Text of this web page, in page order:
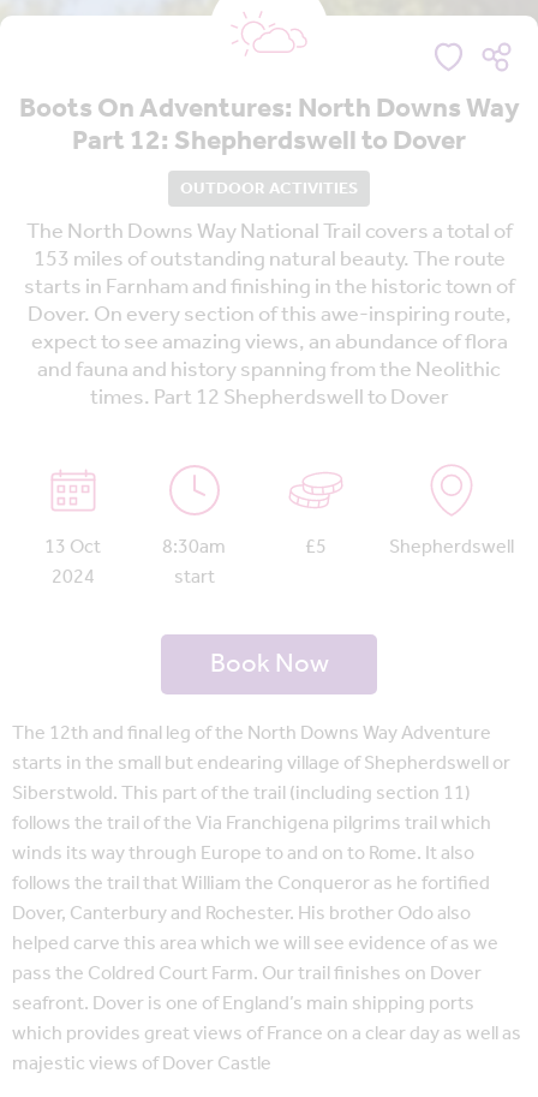
Boots On Adventures: North Downs Way
Part 12: Shepherdswell to Dover
OUTDOOR ACTIVITIES
The North Downs Way National Trail covers a total of
153 miles of outstanding natural beauty. The route
starts in Farnham and finishing in the historic town of
Dover. On every section of this awe-inspiring route,
expect to see amazing views, an abundance of flora
and fauna and history spanning from the Neolithic
times. Part 12 Shepherdswell to Dover
13 Oct
2024
8:30am
start
£5 Shepherdswell
Book Now
The 12th and final leg of the North Downs Way Adventure
starts in the small but endearing village of Shepherdswell or
Siberstwold. This part of the trail (including section 11)
follows the trail of the Via Franchigena pilgrims trail which
winds its way through Europe to and on to Rome. It also
follows the trail that William the Conqueror as he fortified
Dover, Canterbury and Rochester. His brother Odo also
helped carve this area which we will see evidence of as we
pass the Coldred Court Farm. Our trail finishes on Dover
seafront. Dover is one of England’s main shipping ports
which provides great views of France on a clear day as well as
majestic views of Dover Castle